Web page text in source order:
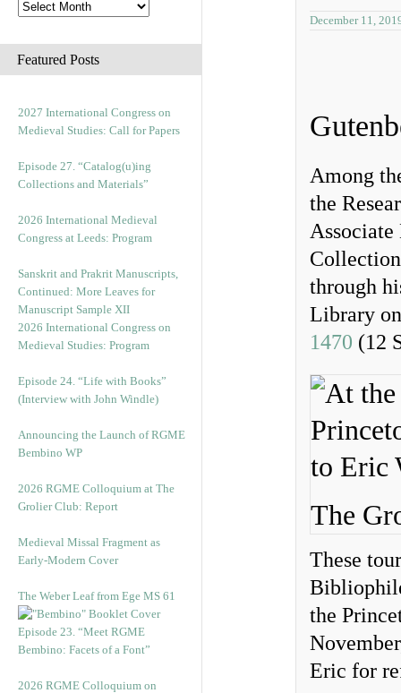
Featured Posts
2027 International Congress on
Medieval Studies: Call for Papers
Episode 27. “Catalog(u)ing
Collections and Materials”
2026 International Medieval
Congress at Leeds: Program
Sanskrit and Prakrit Manuscripts,
Continued: More Leaves for
Manuscript Sample XII
2026 International Congress on
Medieval Studies: Program
Episode 24. “Life with Books”
(Interview with John Windle)
Announcing the Launch of RGME
Bembino WP
2026 RGME Colloquium at The
Grolier Club: Report
Medieval Missal Fragment as
Early-Modern Cover
The Weber Leaf from Ege MS 61
Episode 23. “Meet RGME
Bembino: Facets of a Font”
2026 RGME Colloquium on
December 11,
Among
the
through
Library
1470 (12
The
These
the
Eric for